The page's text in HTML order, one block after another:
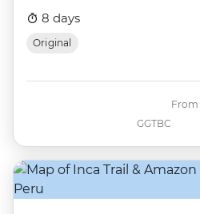
8 days
Original
GGTBC
From